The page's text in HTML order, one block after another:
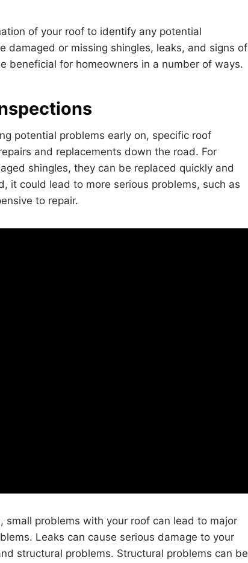
of your roof to identify any potential
damaged or missing shingles, leaks, and signs of
beneficial for homeowners in a number of ways.
potential problems early on, specific roof
and replacements down the road. For
shingles, they can be replaced quickly and
it could lead to more serious problems, such as
to repair.
small problems with your roof can lead to major
Leaks can cause serious damage to your
structural problems. Structural problems can be